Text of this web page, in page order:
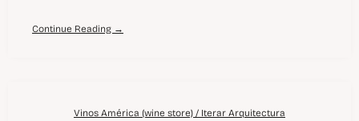
Continue Reading →
Vinos América (wine store) / Iterar Arquitectura